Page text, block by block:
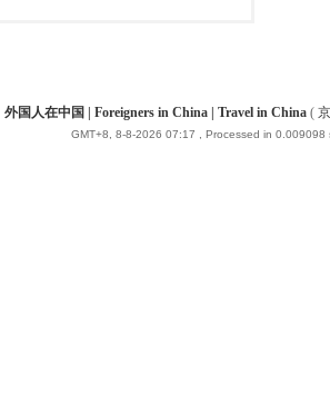
外国人在中国 | Foreigners in China | Travel in China (
GMT+8, 8-8-2026 07:17 , Processed in 0.009098